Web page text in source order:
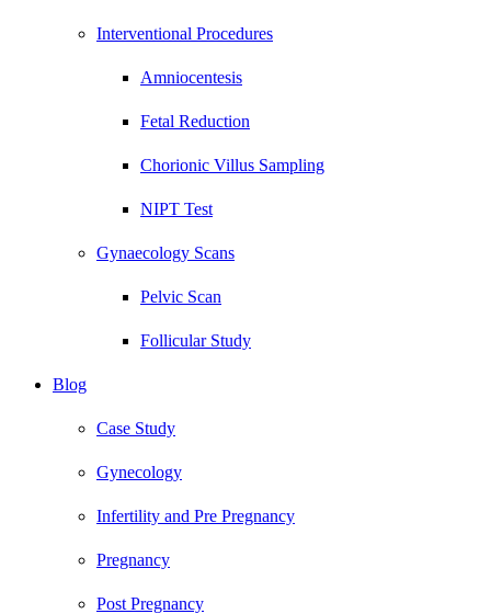
Interventional Procedures
Amniocentesis
Fetal Reduction
Chorionic Villus Sampling
NIPT Test
Gynaecology Scans
Pelvic Scan
Follicular Study
Blog
Case Study
Gynecology
Infertility and Pre Pregnancy
Pregnancy
Post Pregnancy